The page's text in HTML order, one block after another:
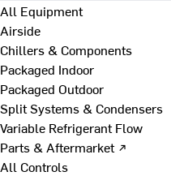
All Equipment
Airside
Chillers & Components
Packaged Indoor
Packaged Outdoor
Split Systems & Condensers
Variable Refrigerant Flow
Parts & Aftermarket ↗
All Controls